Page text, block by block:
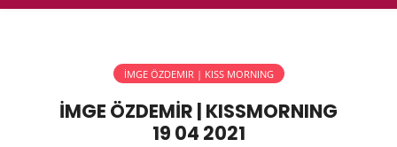
İMGE ÖZDEMIR | KISS MORNING
İMGE ÖZDEMİR | KISSMORNING
19 04 2021